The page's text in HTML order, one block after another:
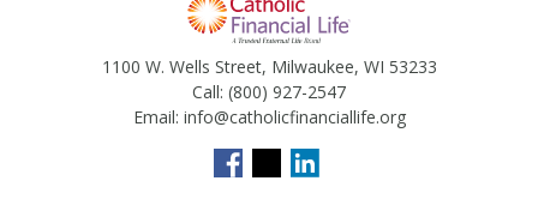
1100 W. Wells Street, Milwaukee, WI 53233
Call: (800) 927-2547
Email: info@catholicfinanciallife.org